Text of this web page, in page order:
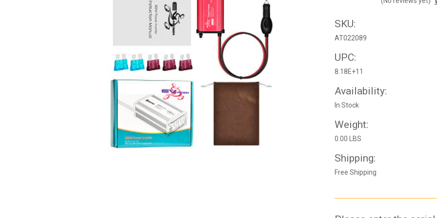
SKU:
AT022089
UPC:
8.18E+11
Availability:
In Stock
Weight:
0.00 LBS
Shipping:
Free Shipping